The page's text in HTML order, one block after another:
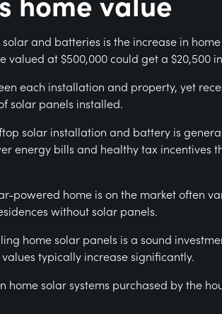
and batteries is the increase in home
valued at $500,000 could get a $20,500
each installation and property, yet
solar panels installed.
solar installation and battery is
energy bills and healthy tax incentives
powered home is on the market often
without solar panels.
home solar panels is a sound
typically increase significantly.
home solar systems purchased by the